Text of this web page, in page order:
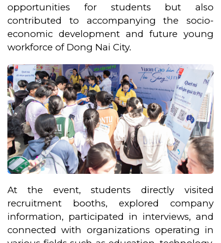
opportunities for students but also
contributed to accompanying the socio-
economic development and future young
workforce of Dong Nai City.
At the event, students directly visited
recruitment booths, explored company
information, participated in interviews, and
connected with organizations operating in